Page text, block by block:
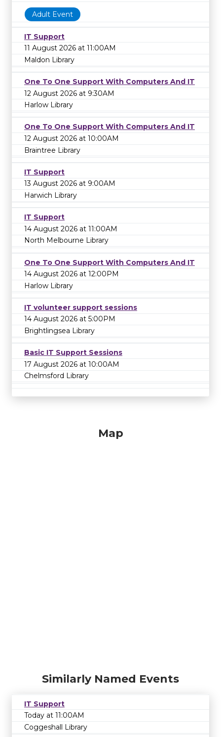
Adult Event
IT Support
11 August 2026 at 11:00AM
Maldon Library
One To One Support With Computers And IT
12 August 2026 at 9:30AM
Harlow Library
One To One Support With Computers And IT
12 August 2026 at 10:00AM
Braintree Library
IT Support
13 August 2026 at 9:00AM
Harwich Library
IT Support
14 August 2026 at 11:00AM
North Melbourne Library
One To One Support With Computers And IT
14 August 2026 at 12:00PM
Harlow Library
IT volunteer support sessions
14 August 2026 at 5:00PM
Brightlingsea Library
Basic IT Support Sessions
17 August 2026 at 10:00AM
Chelmsford Library
Map
Similarly Named Events
IT Support
Today at 11:00AM
Coggeshall Library